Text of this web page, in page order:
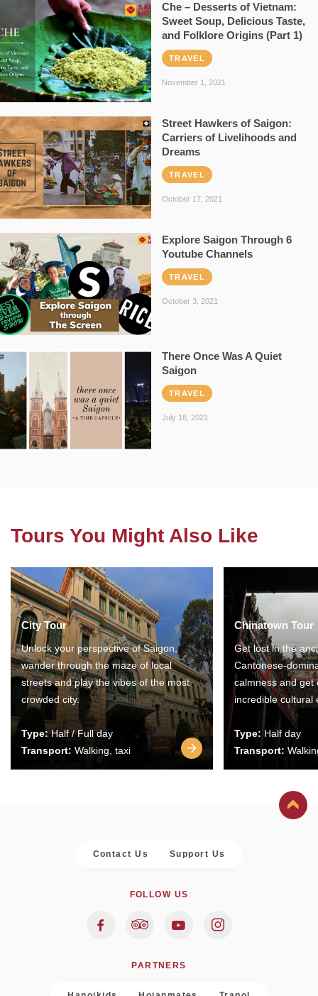
Che – Desserts of Vietnam:
Sweet Soup, Delicious Taste,
and Folklore Origins (Part 1)
TRAVEL
November 1, 2021
Street Hawkers of Saigon:
Carriers of Livelihoods and
Dreams
TRAVEL
October 17, 2021
Explore Saigon Through 6
Youtube Channels
TRAVEL
October 3, 2021
There Once Was A Quiet
Saigon
TRAVEL
July 18, 2021
Tours You Might Also Like
City Tour
Unlock your perspective of Saigon,
wander through the maze of local
streets and play the vibes of the most
crowded city.
Type:Half / Full day
Transport: Walking, taxi
Chinatown Tour
Get lost in the
Cantonese-
calmness and get
incredible cultural
Type: Half day
Transport:
Contact Us Support Us
FOLLOW US
PARTNERS